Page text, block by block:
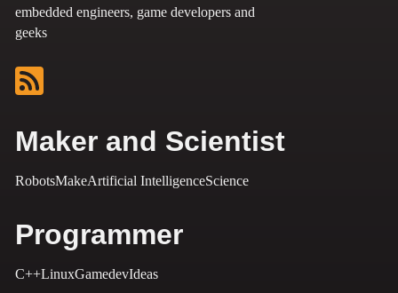
embedded engineers, game developers and
geeks
Maker and Scientist
RobotsMakeArtificial IntelligenceScience
Programmer
C++LinuxGamedevIdeas